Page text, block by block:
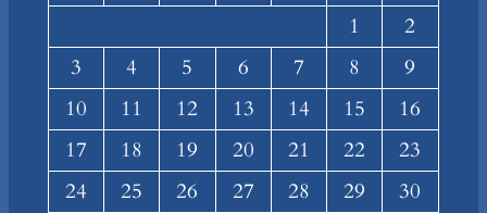
1
2
3
4 5 6 7 8
9
10
11 12 13 14 15
16
17
18 19 20 21 22
23
24
25 26 27 28 29
30